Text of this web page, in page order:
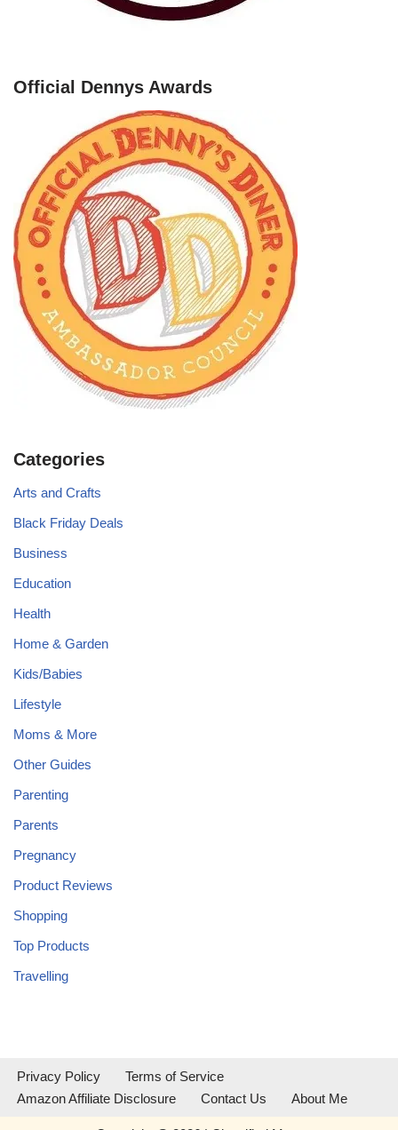
Official Dennys Awards
Categories
Arts and Crafts
Black Friday Deals
Business
Education
Health
Home & Garden
Kids/Babies
Lifestyle
Moms & More
Other Guides
Parenting
Parents
Pregnancy
Product Reviews
Shopping
Top Products
Travelling
Privacy Policy
Terms of Service
Amazon Affiliate Disclosure
Contact Us About Me